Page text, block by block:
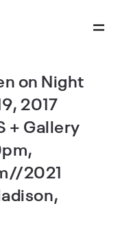
on Night
2017
+ Gallery
2021